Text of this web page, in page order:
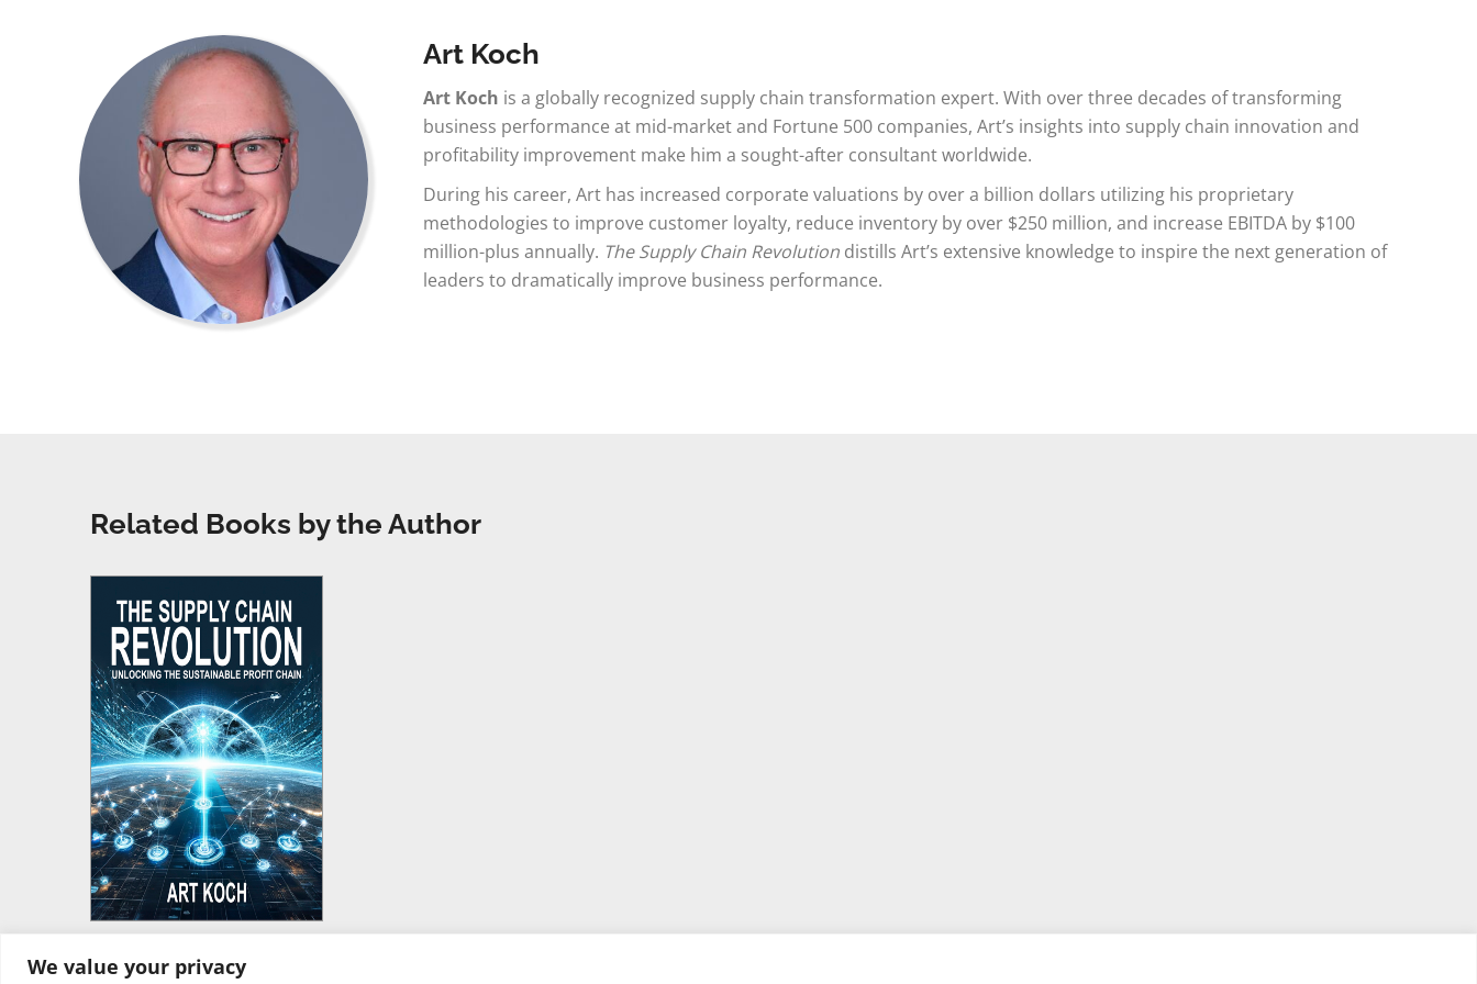
We value your privacy
Art Koch
Art Koch is a globally recognized supply chain transformation expert. With over three decades of transforming
business performance at mid-market and Fortune 500 companies, Art’s insights into supply chain innovation and
profitability improvement make him a sought-after consultant worldwide.
During his career, Art has increased corporate valuations by over a billion dollars utilizing his proprietary
methodologies to improve customer loyalty, reduce inventory by over $250 million, and increase EBITDA by $100
million-plus annually. The Supply Chain Revolutiondistills Art’s extensive knowledge to inspire the next generation of
leaders to dramatically improve business performance.
Related Books by the Author